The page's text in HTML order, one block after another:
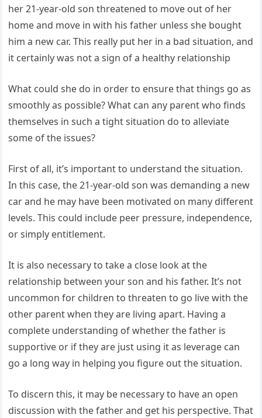
her 21-year-old son threatened to move out of her
home and move in with his father unless she bought
him a new car. This really put her in a bad situation, and
it certainly was not a sign of a healthy relationship
What could she do in order to ensure that things go as
smoothly as possible? What can any parent who finds
themselves in such a tight situation do to alleviate
some of the issues?
First of all, it’s important to understand the situation.
In this case, the 21-year-old son was demanding a new
car and he may have been motivated on many different
levels. This could include peer pressure, independence,
or simply entitlement.
It is also necessary to take a close look at the
relationship between your son and his father. It’s not
uncommon for children to threaten to go live with the
other parent when they are living apart. Having a
complete understanding of whether the father is
supportive or if they are just using it as leverage can
go a long way in helping you figure out the situation.
To discern this, it may be necessary to have an open
discussion with the father and get his perspective. That